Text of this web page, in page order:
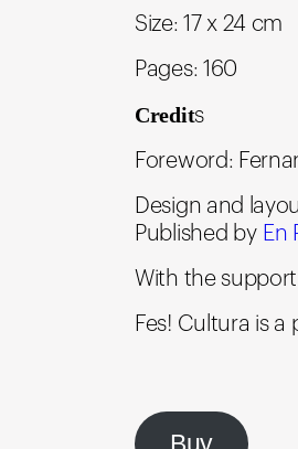
Size: 17 x 24 cm
Pages: 160
Credits
Foreword:
Design and
Published by En
With the
Fes! Cultura is